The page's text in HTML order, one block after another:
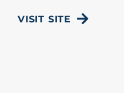
VISIT SITE